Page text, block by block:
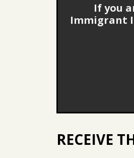
If you
Immigrant
RECEIVE